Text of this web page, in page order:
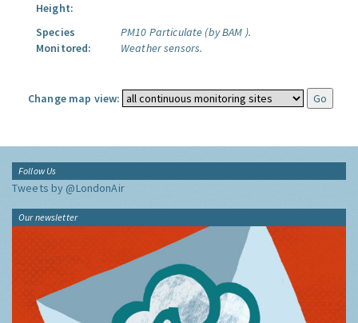
Height:
Species
Monitored:
PM10 Particulate (by BAM ).
Weather sensors.
Change map view:
Follow Us
Tweets by @LondonAir
Our newsletter